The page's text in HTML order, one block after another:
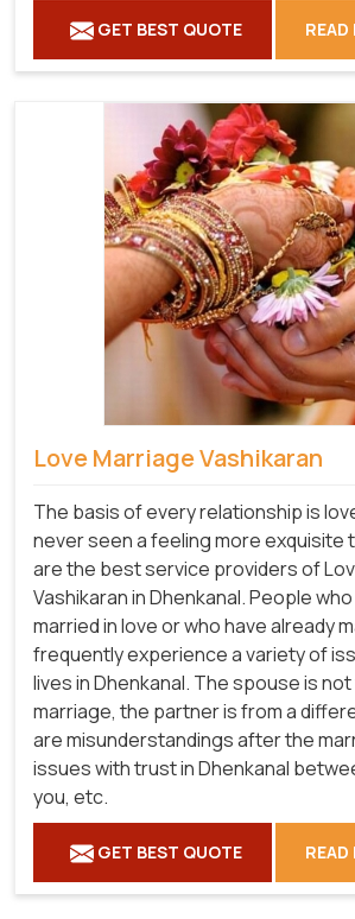
GET BEST QUOTE READ
Love Marriage Vashikaran
The basis of every relationship is
never seen a feeling more exquisite
are the best service providers of
Vashikaran in Dhenkanal. People
married in love or who have already
frequently experience a variety of
lives in Dhenkanal. The spouse is
marriage, the partner is from a
are misunderstandings after the
issues with trust in Dhenkanal
you, etc.
GET BEST QUOTE READ